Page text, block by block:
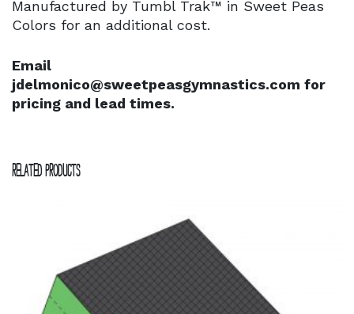
Manufactured by Tumbl Trak™ in Sweet Peas
Colors for an additional cost.
Email
jdelmonico@sweetpeasgymnastics.com for
pricing and lead times.
Related products